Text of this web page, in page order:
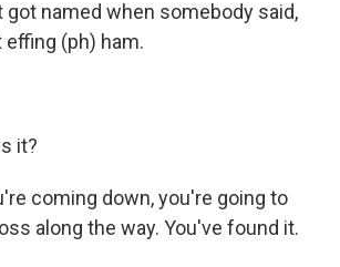
got named when somebody said,
(ph) ham.
it?
coming down, you're going to
along the way. You've found it.